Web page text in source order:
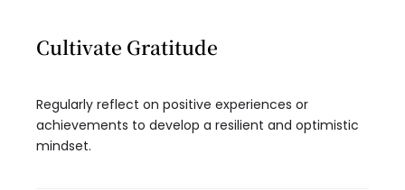
Cultivate Gratitude
Regularly reflect on positive experiences or
achievements to develop a resilient and optimistic
mindset.